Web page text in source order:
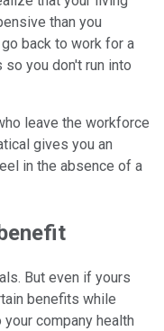
than you
back to work for a
you don't run into
leave the workforce
gives you an
in the absence of a
But even if yours
benefits while
company health